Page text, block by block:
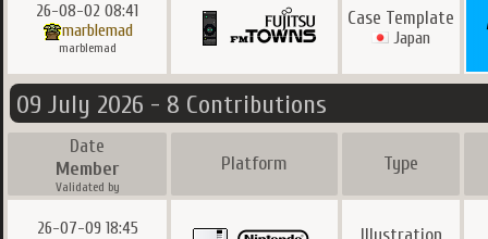
26-08-02 08:41
marblemad
marblemad
Case Template
Japan
09 July 2026 - 8 Contributions
Date
Member
Validated by
Platform Type
26-07-09 18:45